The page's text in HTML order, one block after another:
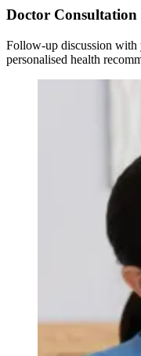
Doctor Consultation
Follow-up discussion with
personalised health